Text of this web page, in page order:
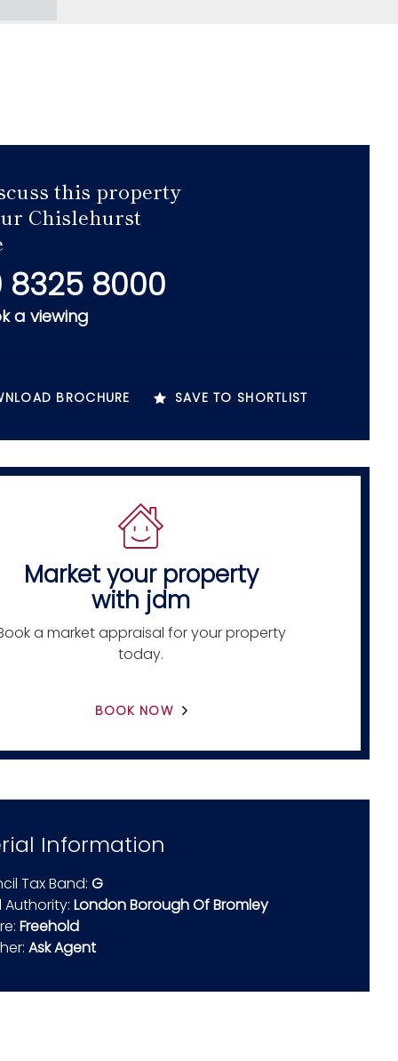
this property
Chislehurst
8325 8000
a viewing
BROCHURE SAVE TO SHORTLIST
Market your property
with jdm
a market appraisal for your property
today.
BOOK NOW
Information
Tax Band:G
Authority:London Borough Of Bromley
Freehold
Ask Agent